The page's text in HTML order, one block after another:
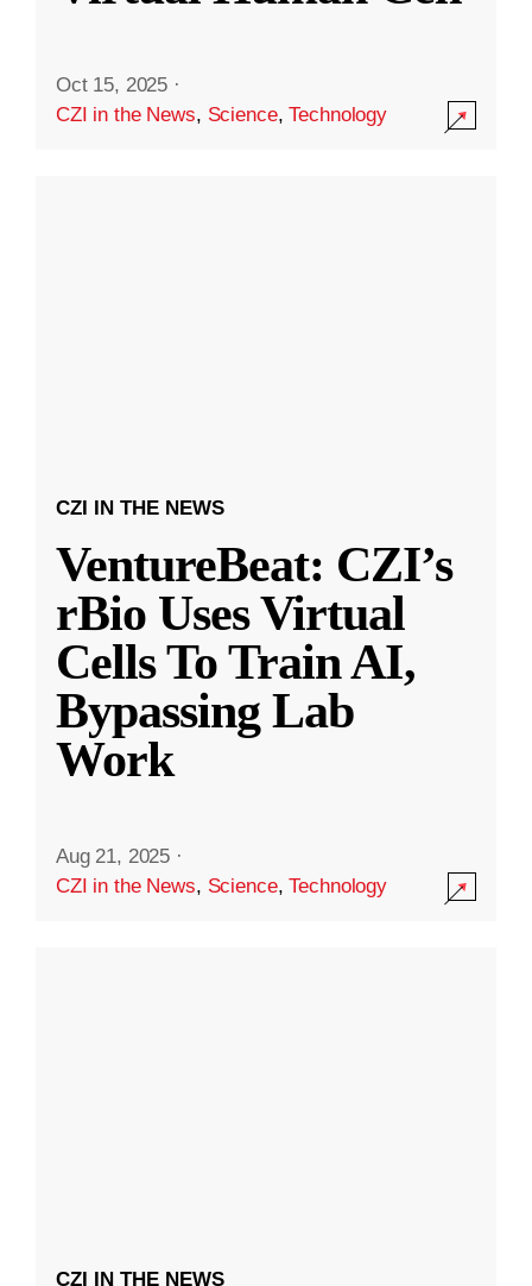
Oct 15, 2025 ·
CZI in the News, Science,Technology
CZI IN THE NEWS
VentureBeat: CZI’s
rBio Uses Virtual
Cells To Train AI,
Bypassing Lab
Work
Aug 21, 2025 ·
CZI in the News, Science,Technology
CZI IN THE NEWS